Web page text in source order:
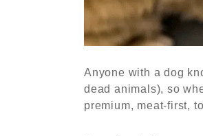
Anyone with a dog
dead animals), so
premium, meat-first,